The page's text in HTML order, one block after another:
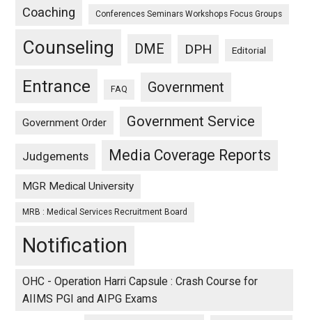
Coaching Conferences Seminars Workshops Focus Groups
Counseling DME DPH Editorial
Entrance FAQ Government
Government Order Government Service
Judgements Media Coverage Reports
MGR Medical University
MRB : Medical Services Recruitment Board
Notification
OHC - Operation Harri Capsule : Crash Course for
AIIMS PGI and AIPG Exams